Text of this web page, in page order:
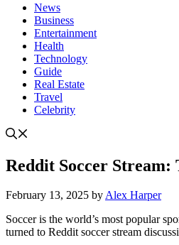
News
Business
Entertainment
Health
Technology
Guide
Real Estate
Travel
Celebrity
Reddit Soccer
February 13, 2025 byAlex Harper
Soccer is the world’s most popular
turned to Reddit soccer stream